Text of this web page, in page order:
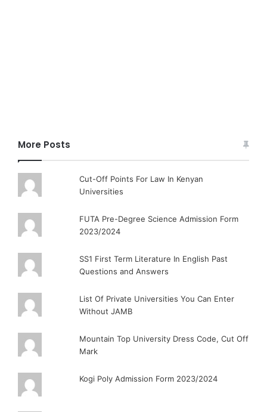
More Posts
Cut-Off Points For Law In Kenyan
Universities
FUTA Pre-Degree Science Admission Form
2023/2024
SS1 First Term Literature In English Past
Questions and Answers
List Of Private Universities You Can Enter
Without JAMB
Mountain Top University Dress Code, Cut Off
Mark
Kogi Poly Admission Form 2023/2024